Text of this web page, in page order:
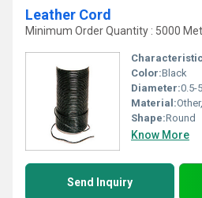
Leather Cord
Minimum Order Quantity : 5000
Color:Black
Diameter:0.5-
Material:
Shape:Round
Know More
Send Inquiry